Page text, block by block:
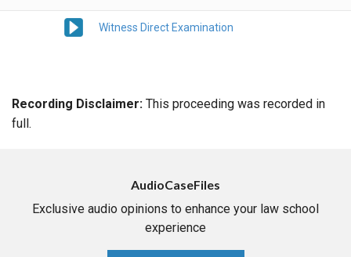
Witness Direct Examination
Recording Disclaimer: This proceeding was recorded in
full.
AudioCaseFiles
Exclusive audio opinions to enhance your law school
experience